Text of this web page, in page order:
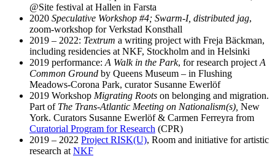
@Site festival at Hallen in Farsta
2020 Speculative Workshop #4; Swarm-I, distributed jag,
zoom-workshop for Verkstad Konsthall
2019 – 2022: Textrum a writing project with Freja Bäckman,
including residencies at NKF, Stockholm and in Helsinki
2019 performance: A Walk in the Park, for research project A
Common Ground by Queens Museum – in Flushing
Meadows-Corona Park, curator Susanne Ewerlöf
2019 Workshop Migrating Roots on belonging and migration.
Part of The Trans-Atlantic Meeting on Nationalism(s), New
York. Curators Susanne Ewerlöf & Carmen Ferreyra from
Curatorial Program for Research (CPR)
2019 – 2022 Project RISK(U), Room and initiative for artistic
research at NKF